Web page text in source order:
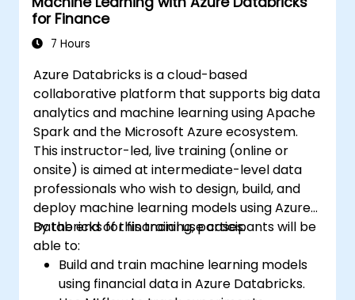
for Finance
7 Hours
Azure Databricks is a cloud-based
collaborative platform that supports big data
analytics and machine learning using Apache
Spark and the Microsoft Azure ecosystem.
This instructor-led, live training (online or
onsite) is aimed at intermediate-level data
professionals who wish to design, build, and
deploy machine learning models using Azure
Databricks for financial use cases.
By the end of this training, participants will be
able to:
Build and train machine learning models
using financial data in Azure Databricks.